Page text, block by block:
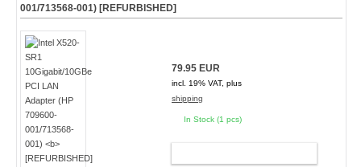
001/713568-001) [REFURBISHED]
79.95 EUR
incl. 19% VAT, plus
shipping
In Stock (1 pcs)